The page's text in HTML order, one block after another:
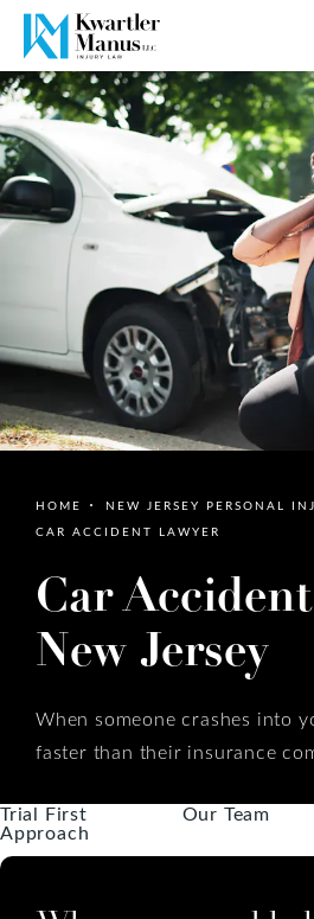
HOME
NEW JERSEY PERSONAL
CAR ACCIDENT LAWYER
Car
New Jersey
When someone crashes into
faster than their insurance
Trial First
Approach
Our Team